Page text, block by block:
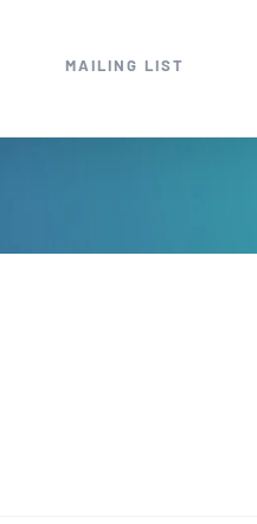
MAILING LIST